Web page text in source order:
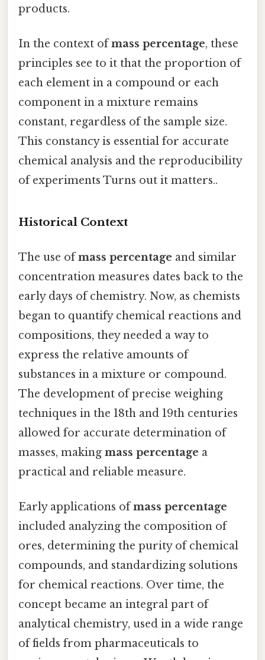
products.
In the context ofmass percentage, these
principles see to it that the proportion of
each element in a compound or each
component in a mixture remains
constant, regardless of the sample size.
This constancy is essential for accurate
chemical analysis and the reproducibility
of experiments Turns out it matters..
Historical Context
The use ofmass percentage and similar
concentration measures dates back to the
early days of chemistry. Now, as chemists
began to quantify chemical reactions and
compositions, they needed a way to
express the relative amounts of
substances in a mixture or compound.
The development of precise weighing
techniques in the 18th and 19th centuries
allowed for accurate determination of
masses, making mass percentage a
practical and reliable measure.
Early applications ofmass percentage
included analyzing the composition of
ores, determining the purity of chemical
compounds, and standardizing solutions
for chemical reactions. Over time, the
concept became an integral part of
analytical chemistry, used in a wide range
of fields from pharmaceuticals to